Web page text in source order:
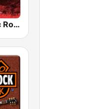
Radio Classic Rock